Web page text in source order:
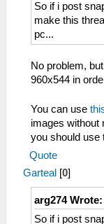
So if i post
make this
pc...
No problem,
960x544 in
You can use
images without
you should use
Quote
Garteal [0]
arg274 Wrote:
So if i post